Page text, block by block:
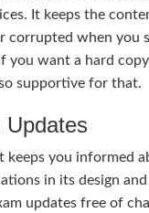
It keeps the
corrupted when you
you want a hard
supportive for that.
Updates
keeps you informed
in its design and
updates free of